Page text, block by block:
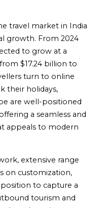
travel market in India
growth. From 2024
to grow at a
$17.24 billion to
turn to online
their holidays,
are well-positioned
a seamless and
appeals to modern
extensive range
on customization,
to capture a
tourism and